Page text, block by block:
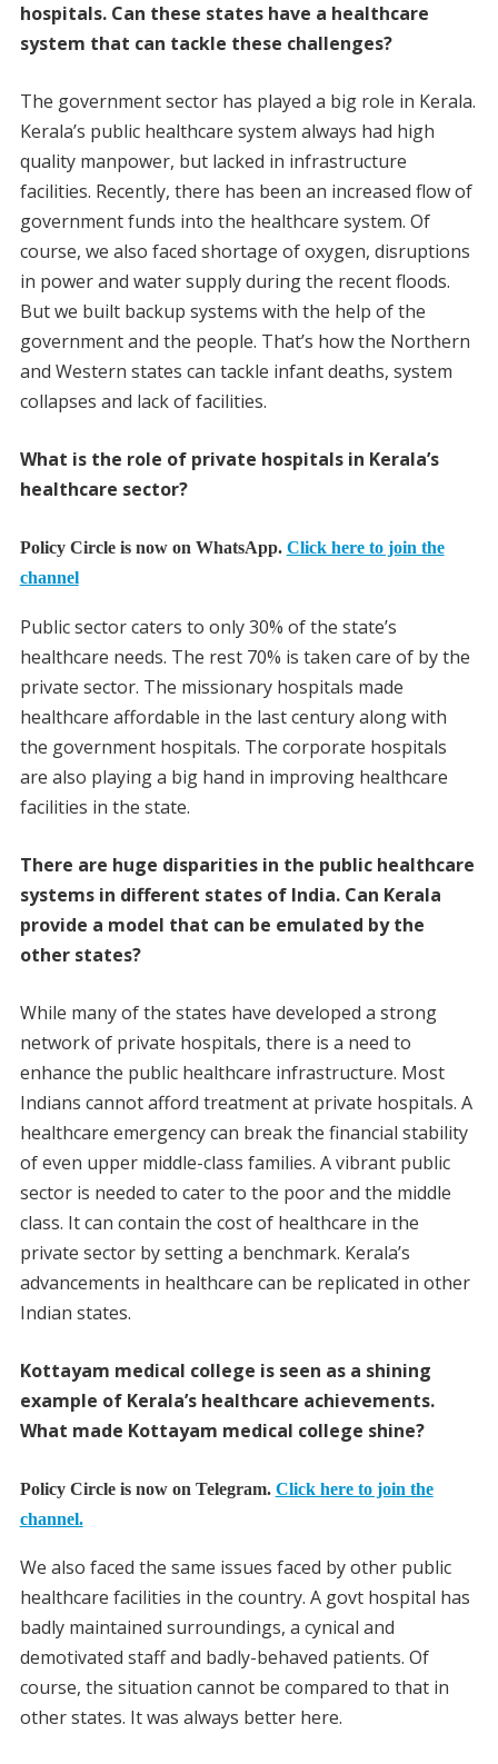
hospitals. Can these states have a healthcare
system that can tackle these challenges?
The government sector has played a big role in Kerala.
Kerala’s public healthcare system always had high
quality manpower, but lacked in infrastructure
facilities. Recently, there has been an increased flow of
government funds into the healthcare system. Of
course, we also faced shortage of oxygen, disruptions
in power and water supply during the recent floods.
But we built backup systems with the help of the
government and the people. That’s how the Northern
and Western states can tackle infant deaths, system
collapses and lack of facilities.
What is the role of private hospitals in Kerala’s
healthcare sector?
Policy Circle is now on WhatsApp. Click here to join the
channel
Public sector caters to only 30% of the state’s
healthcare needs. The rest 70% is taken care of by the
private sector. The missionary hospitals made
healthcare affordable in the last century along with
the government hospitals. The corporate hospitals
are also playing a big hand in improving healthcare
facilities in the state.
There are huge disparities in the public healthcare
systems in different states of India. Can Kerala
provide a model that can be emulated by the
other states?
While many of the states have developed a strong
network of private hospitals, there is a need to
enhance the public healthcare infrastructure. Most
Indians cannot afford treatment at private hospitals. A
healthcare emergency can break the financial stability
of even upper middle-class families. A vibrant public
sector is needed to cater to the poor and the middle
class. It can contain the cost of healthcare in the
private sector by setting a benchmark. Kerala’s
advancements in healthcare can be replicated in other
Indian states.
Kottayam medical college is seen as a shining
example of Kerala’s healthcare achievements.
What made Kottayam medical college shine?
Policy Circle is now on Telegram. Click here to join the
channel.
We also faced the same issues faced by other public
healthcare facilities in the country. A govt hospital has
badly maintained surroundings, a cynical and
demotivated staff and badly-behaved patients. Of
course, the situation cannot be compared to that in
other states. It was always better here.